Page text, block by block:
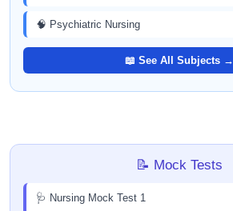
🧠 Psychiatric Nursing
📖 See All Subjects →
📝 Mock Tests
🩺 Nursing Mock Test 1